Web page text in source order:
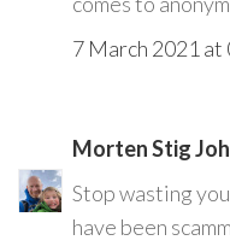
7 March 2021 at
Morten Stig
Stop wasting
have been